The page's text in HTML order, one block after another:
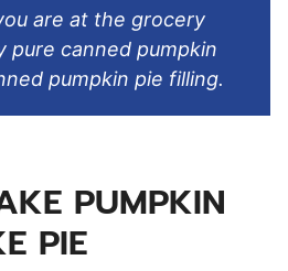
are at the grocery
pure canned pumpkin
pumpkin pie filling.
PUMPKIN
PIE